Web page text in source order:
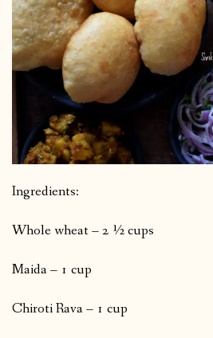
Ingredients:
Whole wheat – 2 ½ cups
Maida – 1 cup
Chiroti Rava – 1 cup